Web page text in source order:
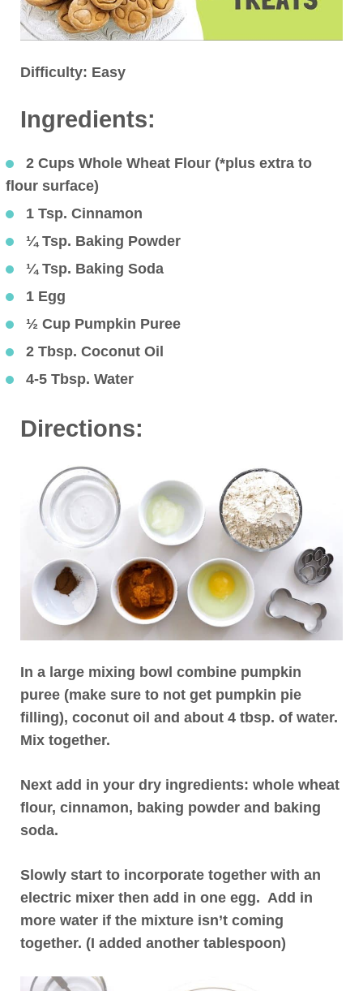
Difficulty: Easy
Ingredients:
2 Cups Whole Wheat Flour (*plus extra to
flour surface)
1 Tsp. Cinnamon
¼ Tsp. Baking Powder
¼ Tsp. Baking Soda
1 Egg
½ Cup Pumpkin Puree
2 Tbsp. Coconut Oil
4-5 Tbsp. Water
Directions:
In a large mixing bowl combine pumpkin
puree (make sure to not get pumpkin pie
filling), coconut oil and about 4 tbsp. of water.
Mix together.
Next add in your dry ingredients: whole wheat
flour, cinnamon, baking powder and baking
soda.
Slowly start to incorporate together with an
electric mixer then add in one egg. Add in
more water if the mixture isn’t coming
together. (I added another tablespoon)